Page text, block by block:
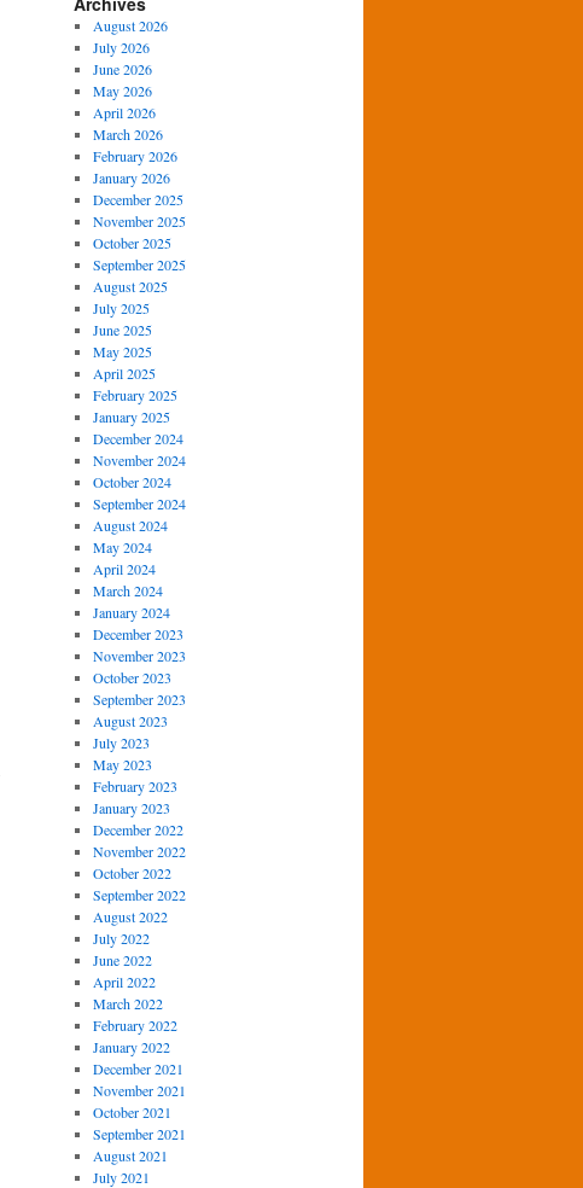
August 2026
July 2026
June 2026
May 2026
April 2026
March 2026
February 2026
January 2026
December 2025
November 2025
October 2025
September 2025
August 2025
July 2025
June 2025
May 2025
April 2025
February 2025
January 2025
December 2024
November 2024
October 2024
September 2024
August 2024
May 2024
April 2024
March 2024
January 2024
December 2023
November 2023
October 2023
September 2023
August 2023
July 2023
May 2023
February 2023
January 2023
December 2022
November 2022
October 2022
September 2022
August 2022
July 2022
June 2022
April 2022
March 2022
February 2022
January 2022
December 2021
November 2021
October 2021
September 2021
August 2021
July 2021